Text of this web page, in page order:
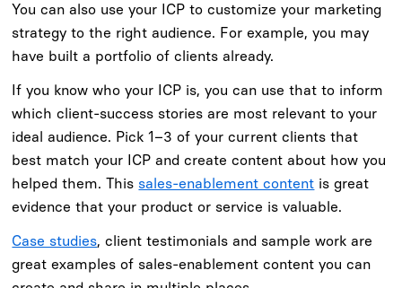
You can also use your ICP to customize your marketing
strategy to the right audience. For example, you may
have built a portfolio of clients already.
If you know who your ICP is, you can use that to inform
which client-success stories are most relevant to your
ideal audience. Pick 1–3 of your current clients that
best match your ICP and create content about how you
helped them. This sales-enablement content is great
evidence that your product or service is valuable.
Case studies, client testimonials and sample work are
great examples of sales-enablement content you can